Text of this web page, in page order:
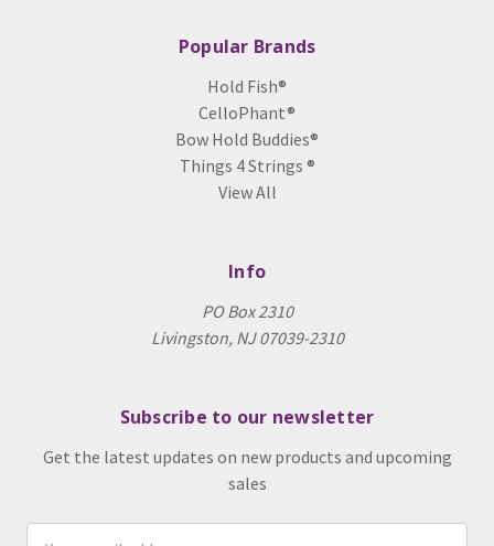
Popular Brands
Hold Fish®
CelloPhant®
Bow Hold Buddies®
Things 4 Strings ®
View All
Info
PO Box 2310
Livingston, NJ 07039-2310
Subscribe to our newsletter
Get the latest updates on new products and upcoming
sales